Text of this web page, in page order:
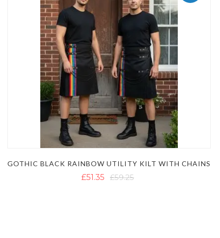
GOTHIC BLACK RAINBOW UTILITY KILT WITH CHAINS
£51.35 £59.25